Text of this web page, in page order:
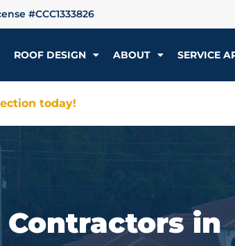
#CCC1333826
ROOF DESIGN ABOUT SERVICE
today!
in